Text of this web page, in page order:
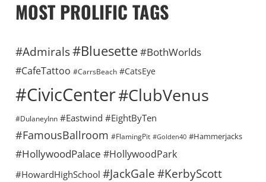
MOST PROLIFIC TAGS
#Admirals#Bluesette#BothWorlds
#CafeTattoo #CarrsBeach #CatsEye
#CivicCenter#ClubVenus
#DulaneyInn #Eastwind #EightByTen
#FamousBallroom #FlamingPit #Golden40 #Hammerjacks
#HollywoodPalace #HollywoodPark
#HowardHighSchool #JackGale #KerbyScott